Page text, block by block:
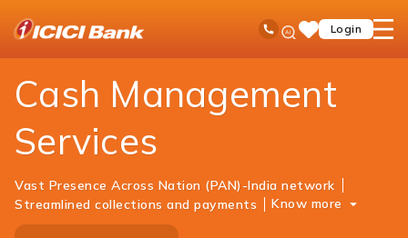
Toll Free No
Ask
iPalSaveLogin
open
Business Banking Cash Management Services
Cash Management
Services
Vast Presence Across Nation (PAN)-India network
Streamlined collections and payments
Know more